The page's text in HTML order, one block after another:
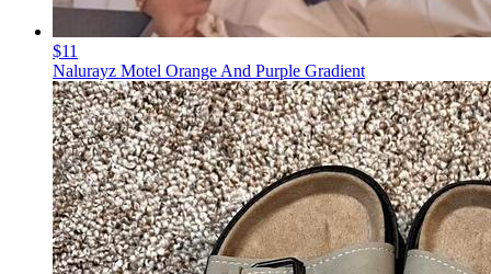
$11
Nalurayz Motel Orange And Purple Gradient